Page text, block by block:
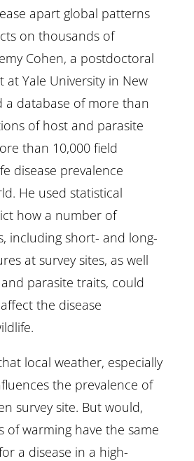
apart global patterns
on thousands of
Cohen, a postdoctoral
at Yale University in New
a database of more than
of host and parasite
than 10,000 field
disease prevalence
He used statistical
how a number of
including short- and long-
at survey sites, as well
parasite traits, could
the disease
local weather, especially
the prevalence of
survey site. But would,
of warming have the same
a disease in a high-